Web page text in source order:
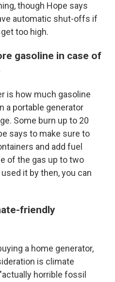
though Hope says
automatic shut-offs if
too high.
gasoline in case of
is how much gasoline
a portable generator
Some burn up to 20
says to make sure to
and add fuel
of the gas up to two
it by then, you can
friendly
a home generator,
is climate
horrible fossil